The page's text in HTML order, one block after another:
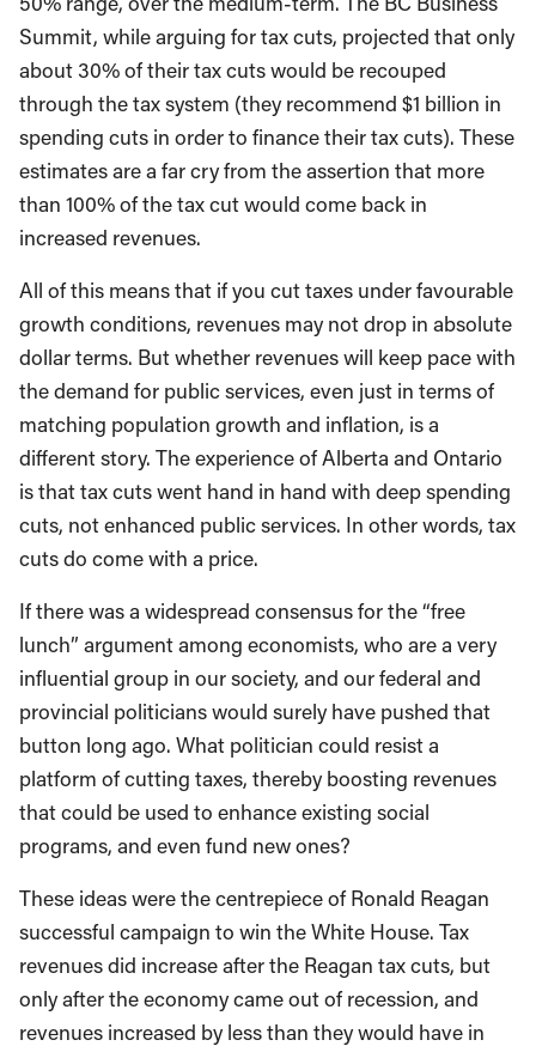
Summit, while arguing for tax cuts, projected that only
about 30% of their tax cuts would be recouped
through the tax system (they recommend $1 billion in
spending cuts in order to finance their tax cuts). These
estimates are a far cry from the assertion that more
than 100% of the tax cut would come back in
increased revenues.
All of this means that if you cut taxes under favourable
growth conditions, revenues may not drop in absolute
dollar terms. But whether revenues will keep pace with
the demand for public services, even just in terms of
matching population growth and inflation, is a
different story. The experience of Alberta and Ontario
is that tax cuts went hand in hand with deep spending
cuts, not enhanced public services. In other words, tax
cuts do come with a price.
If there was a widespread consensus for the “free
lunch” argument among economists, who are a very
influential group in our society, and our federal and
provincial politicians would surely have pushed that
button long ago. What politician could resist a
platform of cutting taxes, thereby boosting revenues
that could be used to enhance existing social
programs, and even fund new ones?
These ideas were the centrepiece of Ronald Reagan
successful campaign to win the White House. Tax
revenues did increase after the Reagan tax cuts, but
only after the economy came out of recession, and
revenues increased by less than they would have in